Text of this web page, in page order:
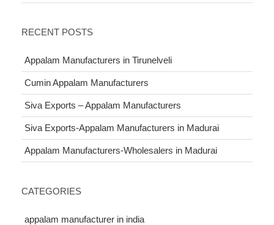
RECENT POSTS
Appalam Manufacturers in Tirunelveli
Cumin Appalam Manufacturers
Siva Exports – Appalam Manufacturers
Siva Exports-Appalam Manufacturers in Madurai
Appalam Manufacturers-Wholesalers in Madurai
CATEGORIES
appalam manufacturer in india